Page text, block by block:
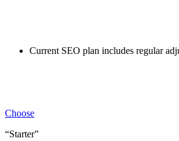
Current SEO plan includes regular
Choose
“Starter”